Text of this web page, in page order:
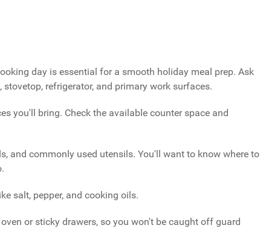
day is essential for a smooth holiday meal prep. Ask
refrigerator, and primary work surfaces.
you'll bring. Check the available counter space and
and commonly used utensils. You'll want to know where to
salt, pepper, and cooking oils.
or sticky drawers, so you won't be caught off guard